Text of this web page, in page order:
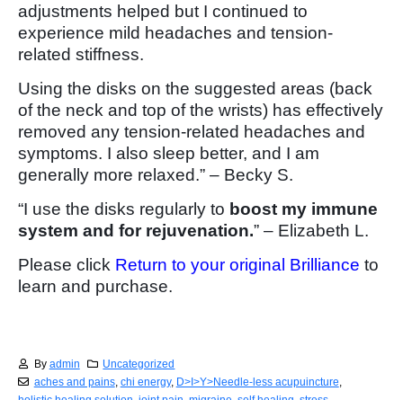
adjustments helped but I continued to
experience mild headaches and tension-
related stiffness.
Using the disks on the suggested areas (back
of the neck and top of the wrists) has effectively
removed any tension-related headaches and
symptoms. I also sleep better, and I am
generally more relaxed.” – Becky S.
“I use the disks regularly to boost my immune
system and for rejuvenation.” – Elizabeth L.
Please click Return to your original Brilliance to
learn and purchase.
By admin
Uncategorized
aches and pains, chi energy, D>I>Y>Needle-less acupuincture